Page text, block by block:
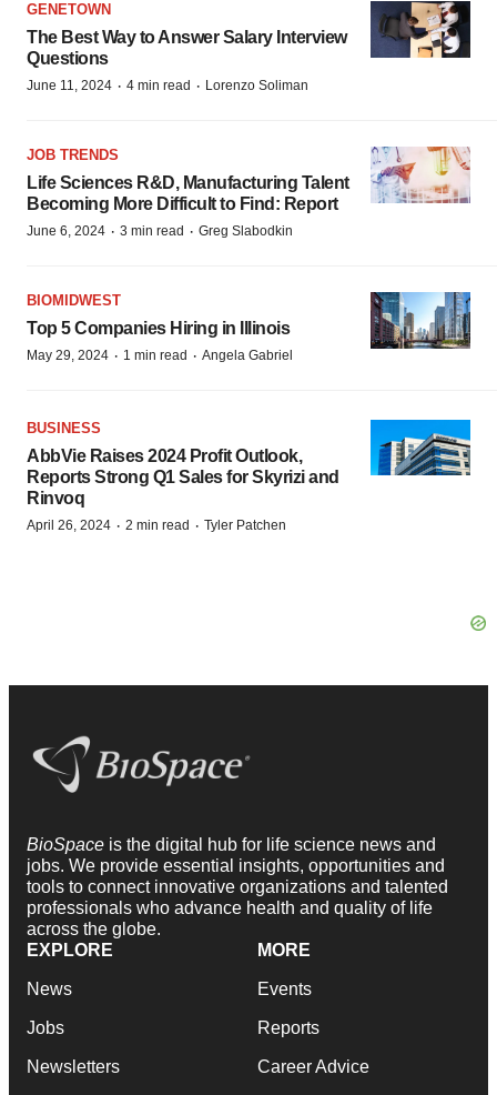
GENETOWN
The Best Way to Answer Salary Interview
Questions
June 11, 2024 · 4 min read · Lorenzo Soliman
JOB TRENDS
Life Sciences R&D, Manufacturing Talent
Becoming More Difficult to Find: Report
June 6, 2024 · 3 min read · Greg Slabodkin
BIOMIDWEST
Top 5 Companies Hiring in Illinois
May 29, 2024 · 1 min read · Angela Gabriel
BUSINESS
AbbVie Raises 2024 Profit Outlook,
Reports Strong Q1 Sales for Skyrizi and
Rinvoq
April 26, 2024 · 2 min read · Tyler Patchen
BioSpace is the digital hub for life science news and
jobs. We provide essential insights, opportunities and
tools to connect innovative organizations and talented
professionals who advance health and quality of life
across the globe.
EXPLORE
News
Jobs
Newsletters
MORE
Events
Reports
Career Advice